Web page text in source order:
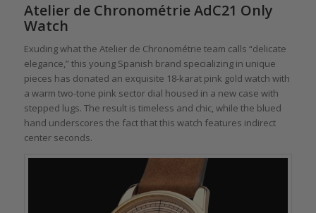
Atelier de Chronométrie AdC21 Only
Watch
Exuding what the Atelier de Chronométrie team calls “delicate
elegance,” this young Spanish brand specializing in unique
pieces has donated an exquisite 18-karat pink gold watch with
a warm two-tone pink sector dial housed in a new case with
stepped lugs. The result is timeless and chic, while the blued
hand underscores the fact that this watch features indirect
center seconds.